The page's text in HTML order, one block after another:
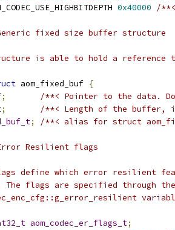
0x40000 /
fixed size buffer structure
is able to hold a reference
aom_fixed_buf {
;
/**< Pointer to the data.
;
/**< Length of the buffer,
; /**< alias for struct
Resilient flags
define which error resilient
The flags are specified through the
aom_codec_er_flags_t;